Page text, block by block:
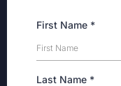
First Name *
Last Name *